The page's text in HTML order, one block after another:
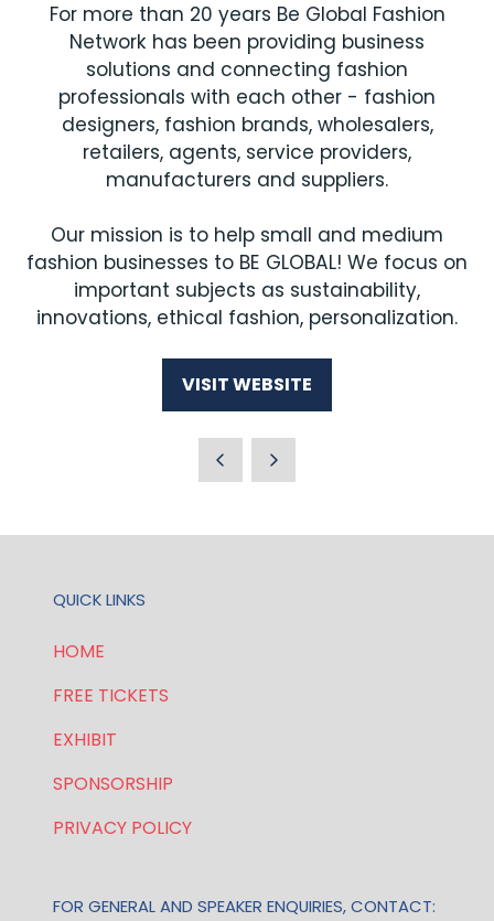
For more than 20 years Be Global Fashion
Network has been providing business
solutions and connecting fashion
professionals with each other - fashion
designers, fashion brands, wholesalers,
retailers, agents, service providers,
manufacturers and suppliers.
Our mission is to help small and medium
fashion businesses to BE GLOBAL! We focus on
important subjects as sustainability,
innovations, ethical fashion, personalization.
VISIT WEBSITE
(OPENS
NEW
QUICK LINKS
HOME
FREE TICKETS
EXHIBIT
SPONSORSHIP
PRIVACY POLICY
FOR GENERAL AND SPEAKER ENQUIRIES, CONTACT: